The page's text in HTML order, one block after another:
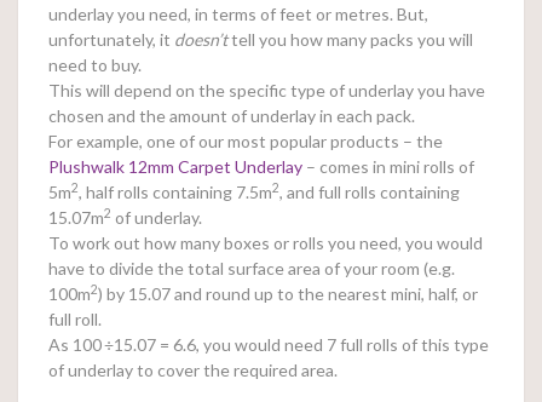
underlay you need, in terms of feet or metres. But,
unfortunately, it doesn’ttell you how many packs you will
need to buy.
This will depend on the specific type of underlay you have
chosen and the amount of underlay in each pack.
For example, one of our most popular products – the
Plushwalk 12mm Carpet Underlay – comes in mini rolls of
5m2, half rolls containing 7.5m2, and full rolls containing
15.07m2 of underlay.
To work out how many boxes or rolls you need, you would
have to divide the total surface area of your room (e.g.
100m2) by 15.07 and round up to the nearest mini, half, or
full roll.
As 100÷15.07 = 6.6, you would need 7 full rolls of this type
of underlay to cover the required area.